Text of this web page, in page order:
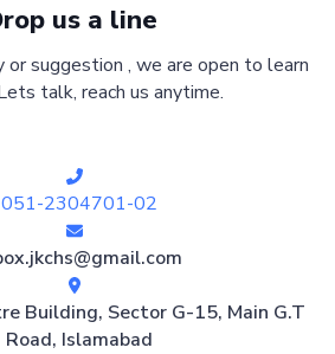
us a line
or suggestion , we are open to learn
talk, reach us anytime.
051-2304701-02
Building, Sector G-15, Main G.T
Road, Islamabad